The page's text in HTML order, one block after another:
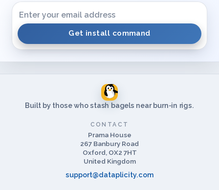
Get install command
Built by those who stash bagels near burn-in rigs.
CONTACT
Prama House
267 Banbury Road
Oxford, OX2 7HT
United Kingdom
support@dataplicity.com